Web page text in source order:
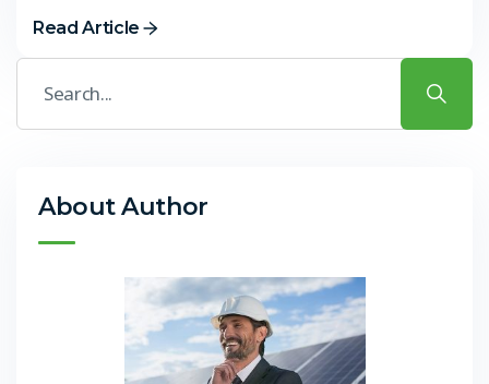
Read Article
About Author